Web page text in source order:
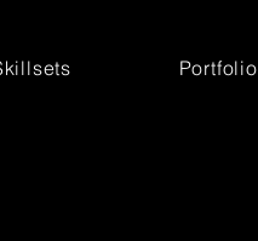
Portfolio